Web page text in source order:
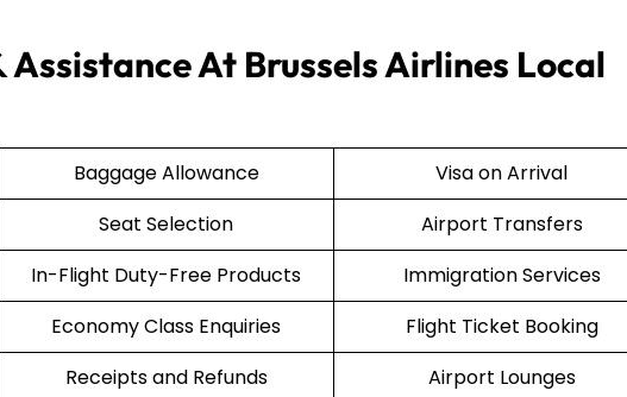
Assistance At Brussels Airlines Local
Baggage Allowance
Visa on Arrival
Seat Selection
Airport Transfers
In-Flight Duty-Free Products
Immigration Services
Economy Class Enquiries
Flight Ticket Booking
Receipts and Refunds
Airport Lounges